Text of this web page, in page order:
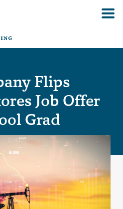
Flips
Job Offer
Grad